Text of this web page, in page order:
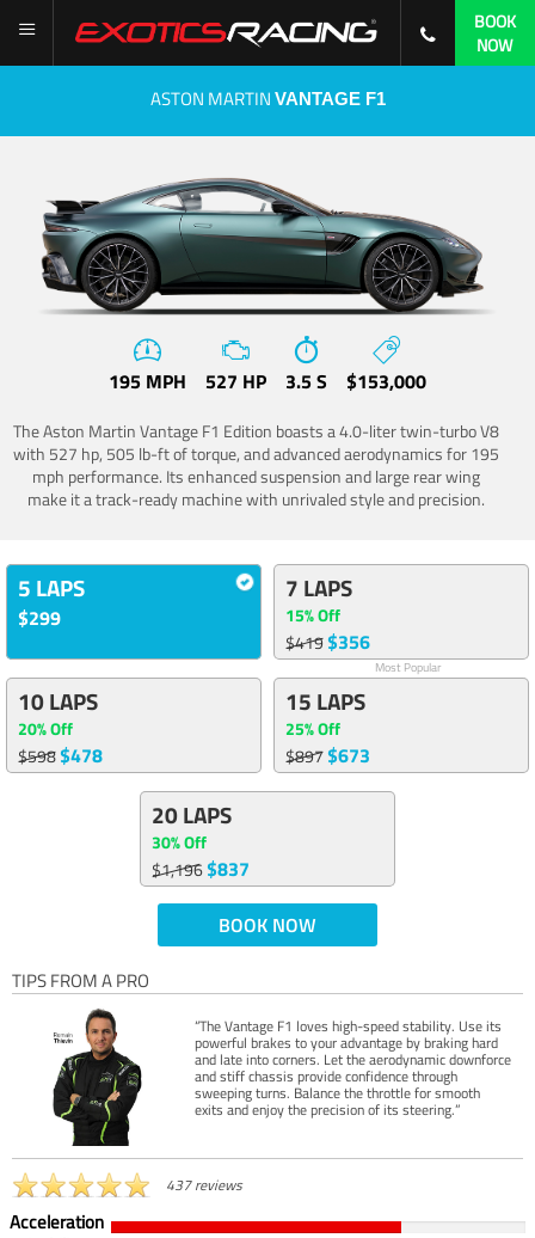
BOOK
NOW
ASTON MARTIN VANTAGE F1
195 MPH 527 HP 3.5 S $153,000
The Aston Martin Vantage F1 Edition boasts a 4.0-liter twin-turbo V8
with 527 hp, 505 lb-ft of torque, and advanced aerodynamics for 195
mph performance. Its enhanced suspension and large rear wing
make it a track-ready machine with unrivaled style and precision.
5 LAPS
$299
7 LAPS
15% Off
$419$356
Most Popular
10 LAPS
20% Off
$598$478
15 LAPS
25% Off
$897$673
20 LAPS
30% Off
$1,196$837
BOOK NOW
TIPS FROM A PRO
“The Vantage F1 loves high-speed stability. Use its
powerful brakes to your advantage by braking hard
and late into corners. Let the aerodynamic downforce
and stiff chassis provide confidence through
sweeping turns. Balance the throttle for smooth
exits and enjoy the precision of its steering.”
437 reviews
Acceleration